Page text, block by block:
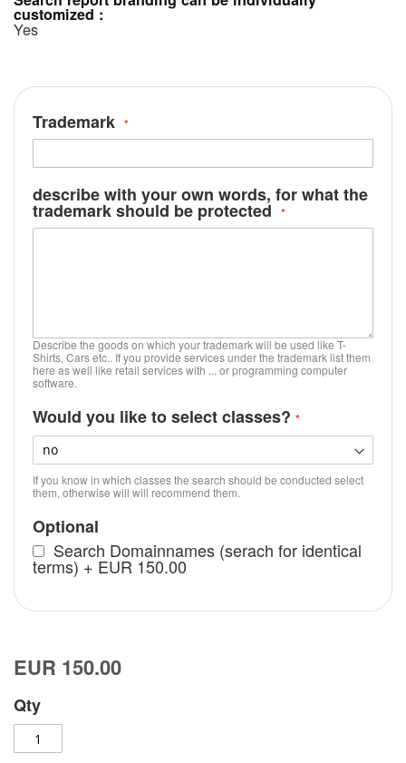
Yes
Trademark
describe with your own words, for what the
trademark should be protected
Describe the goods on which your trademark will be used like T-
Shirts, Cars etc.. If you provide services under the trademark list them
here as well like retail services with ... or programming computer
software.
Would you like to select classes?
If you know in which classes the search should be conducted select
them, otherwise will will recommend them.
Optional
Search Domainnames (serach for identical
terms) + EUR 150.00
EUR 150.00
Qty